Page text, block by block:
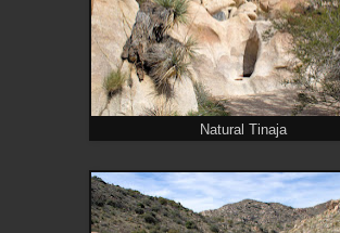
Natural Tinaja